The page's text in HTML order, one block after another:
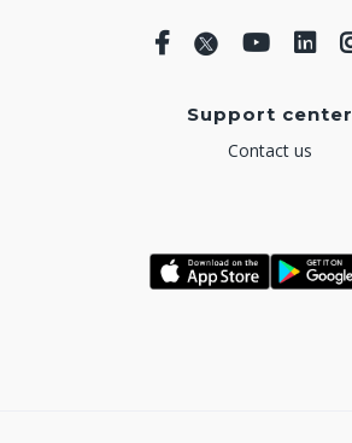
Support center
Contact us